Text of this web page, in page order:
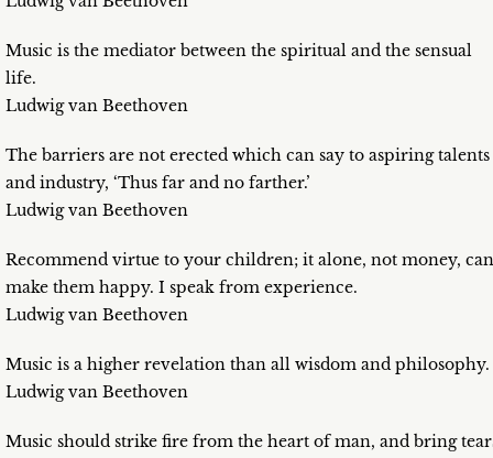
Music is the mediator between the spiritual and the sensual
life.
Ludwig van Beethoven
The barriers are not erected which can say to aspiring talents
and industry, ‘Thus far and no farther.’
Ludwig van Beethoven
Recommend virtue to your children; it alone, not money, can
make them happy. I speak from experience.
Ludwig van Beethoven
Music is a higher revelation than all wisdom and philosophy.
Ludwig van Beethoven
Music should strike fire from the heart of man, and bring